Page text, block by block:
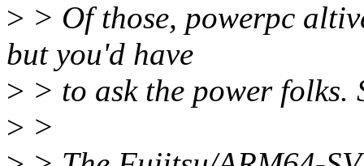
> > Of those, powerpc
but you'd have
> > to ask the power folks.
> >